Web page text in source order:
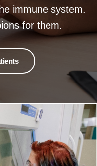
immune system.
for them.